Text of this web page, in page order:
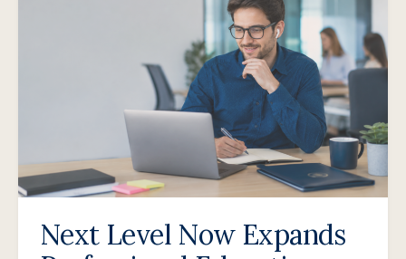
Next Level Now Expands